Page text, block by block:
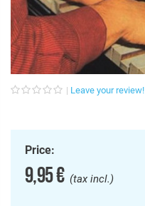
Leave your review!
Price:
9,95 €(tax incl.)